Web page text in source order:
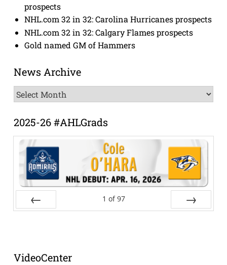
prospects
NHL.com 32 in 32: Carolina Hurricanes prospects
NHL.com 32 in 32: Calgary Flames prospects
Gold named GM of Hammers
News Archive
News
Archive
2025-26 #AHLGrads
1 of 97
VideoCenter